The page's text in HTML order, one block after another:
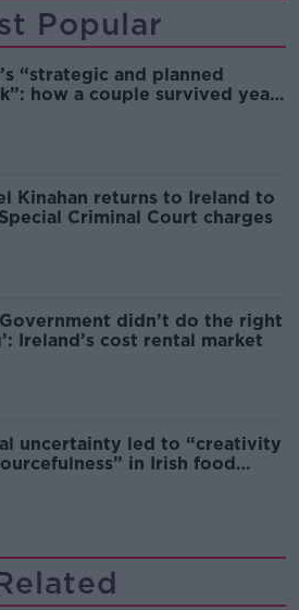
Popular
“strategic and planned
how a couple survived years
Kinahan returns to Ireland to
Criminal Court charges
Government didn’t do the right
Ireland’s cost rental market
uncertainty led to “creativity
in Irish food